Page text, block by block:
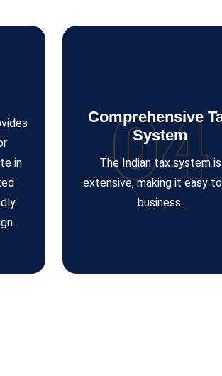
in
04
Comprehensive
System
The Indian tax system is
extensive, making it easy
business.